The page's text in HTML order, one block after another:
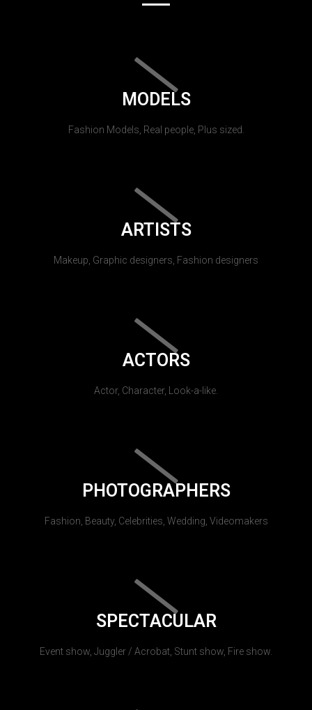
MODELS
Fashion Models, Real people, Plus sized.
ARTISTS
Makeup, Graphic designers, Fashion designers
ACTORS
Actor, Character, Look-a-like.
PHOTOGRAPHERS
Fashion, Beauty, Celebrities, Wedding, Videomakers
SPECTACULAR
Event show, Juggler / Acrobat, Stunt show, Fire show.